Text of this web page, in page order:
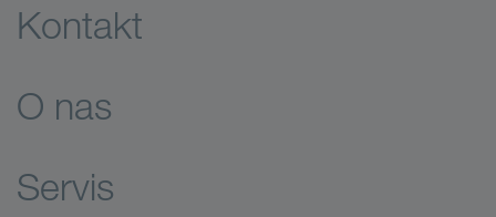
Kontakt
O nas
Servis